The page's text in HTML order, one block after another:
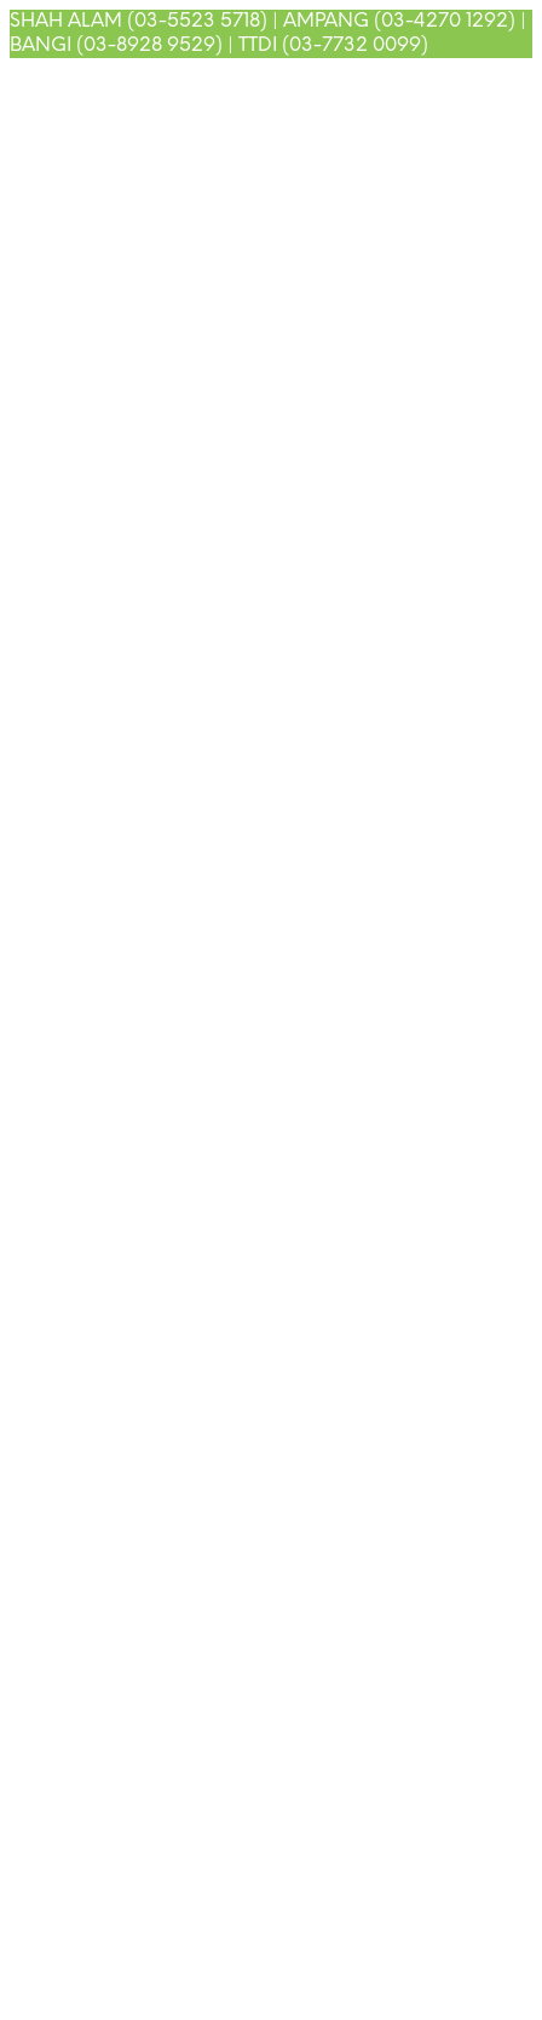
SHAH ALAM (03-5523 5718) | AMPANG (03-4270 1292) |
BANGI (03-8928 9529) | TTDI (03-7732 0099)